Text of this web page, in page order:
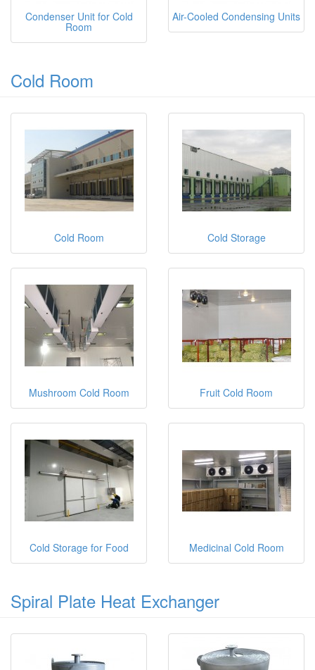
Condenser Unit for Cold
Room
Air-Cooled Condensing Units
Cold Room
Cold Room Cold Storage
Mushroom Cold Room Fruit Cold Room
Cold Storage for Food Medicinal Cold Room
Spiral Plate Heat Exchanger